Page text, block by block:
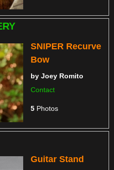
SNIPER Recurve
Bow
by Joey Romito
Contact
5 Photos
Guitar Stand